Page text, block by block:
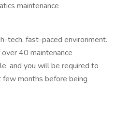
maintenance
tech, fast-paced environment.
40 maintenance
and you will be required to
months before being